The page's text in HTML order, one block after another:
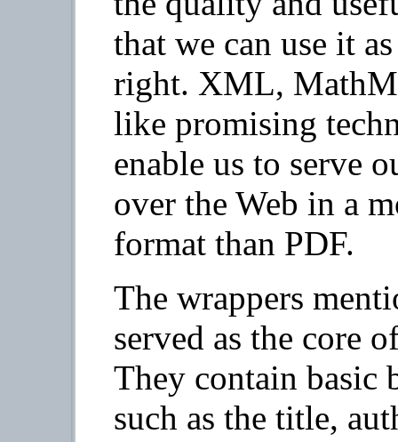
that we can use it
right. XML,
like promising
enable us to serve
over the Web in a
format than PDF.
The wrappers
served as the core
They contain
such as the title,